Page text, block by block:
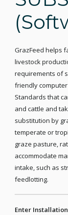
GrazFeed helps
livestock
requirements of
friendly
Standards that
and cattle and
substitution by
temperate or
graze pasture,
accommodate
intake, such as
feedlotting.
Enter